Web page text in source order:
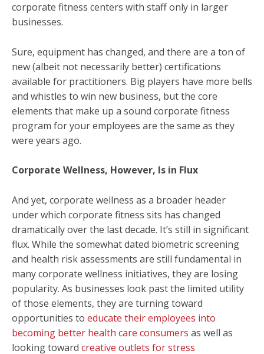
corporate fitness centers with staff only in larger
businesses.
Sure, equipment has changed, and there are a ton of
new (albeit not necessarily better) certifications
available for practitioners. Big players have more bells
and whistles to win new business, but the core
elements that make up a sound corporate fitness
program for your employees are the same as they
were years ago.
Corporate Wellness, However, Is in Flux
And yet, corporate wellness as a broader header
under which corporate fitness sits has changed
dramatically over the last decade. It’s still in significant
flux. While the somewhat dated biometric screening
and health risk assessments are still fundamental in
many corporate wellness initiatives, they are losing
popularity. As businesses look past the limited utility
of those elements, they are turning toward
opportunities to educate their employees into
becoming better health care consumers as well as
looking toward creative outlets for stress